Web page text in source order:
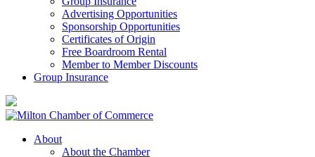
Advertising Opportunities
Sponsorship Opportunities
Certificates of Origin
Free Boardroom Rental
Member to Member Discounts
Group Insurance
About
About the Chamber